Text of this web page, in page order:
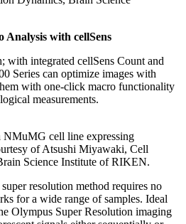
with cellSens
with integrated cellSens Count and
Series can optimize images with
with one-click macro functionality
measurements.
NMuMG cell line expressing
of Atsushi Miyawaki, Cell
Science Institute of RIKEN.
resolution method requires no
for a wide range of samples. Ideal
Olympus Super Resolution imaging